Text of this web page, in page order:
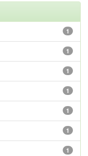
1
1
1
1
1
1
1